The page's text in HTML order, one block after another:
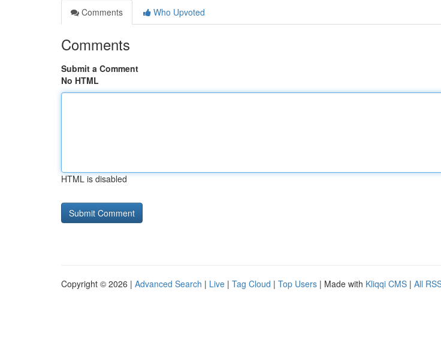
Comments
Who Upvoted
Comments
Submit a Comment
No HTML
HTML is disabled
Copyright © 2026 | Advanced Search | Live | Tag Cloud | Top Users | Made with Kliqqi CMS | All